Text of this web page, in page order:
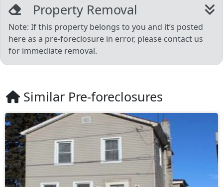
Property Removal
Note: If this property belongs to you and it’s posted
here as a pre-foreclosure in error, please contact us
for immediate removal.
Similar Pre-foreclosures